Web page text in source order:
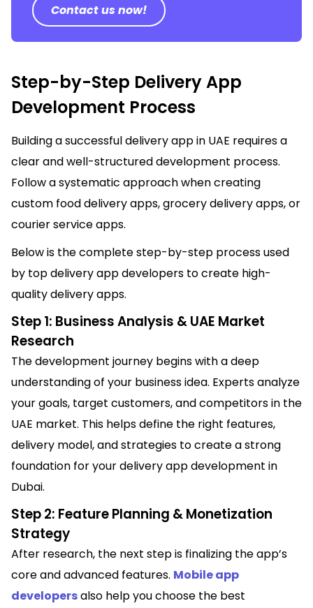
Contact us now!
Step-by-Step Delivery App
Development Process
Building a successful delivery app in UAE requires a
clear and well-structured development process.
Follow a systematic approach when creating
custom food delivery apps, grocery delivery apps, or
courier service apps.
Below is the complete step-by-step process used
by top delivery app developers to create high-
quality delivery apps.
Step 1: Business Analysis & UAE Market
Research
The development journey begins with a deep
understanding of your business idea. Experts analyze
your goals, target customers, and competitors in the
UAE market. This helps define the right features,
delivery model, and strategies to create a strong
foundation for your delivery app development in
Dubai.
Step 2: Feature Planning & Monetization
Strategy
After research, the next step is finalizing the app’s
core and advanced features. Mobile app
developersalso help you choose the best